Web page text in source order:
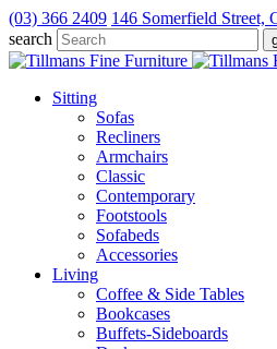
(03) 366 2409 146 Somerfield Street,
search
Sitting
Sofas
Recliners
Armchairs
Classic
Contemporary
Footstools
Sofabeds
Accessories
Living
Coffee & Side Tables
Bookcases
Buffets-Sideboards